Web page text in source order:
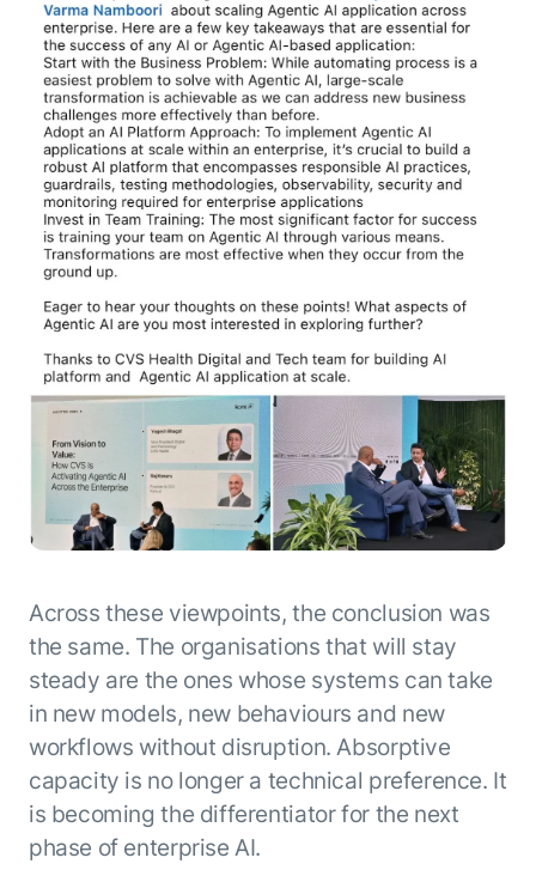
Across these viewpoints, the conclusion was
the same. The organisations that will stay
steady are the ones whose systems can take
in new models, new behaviours and new
workflows without disruption. Absorptive
capacity is no longer a technical preference. It
is becoming the differentiator for the next
phase of enterprise AI.